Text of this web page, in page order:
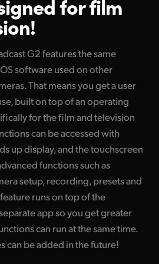
for film
G2 features the same
software used on other
That means you get a user
built on top of an operating
for the film and television
can be accessed with
up display, and the touchscreen
functions such as
setup, recording, presets and
runs on top of the
app so you get greater
can run at the same time.
can be added in the future!